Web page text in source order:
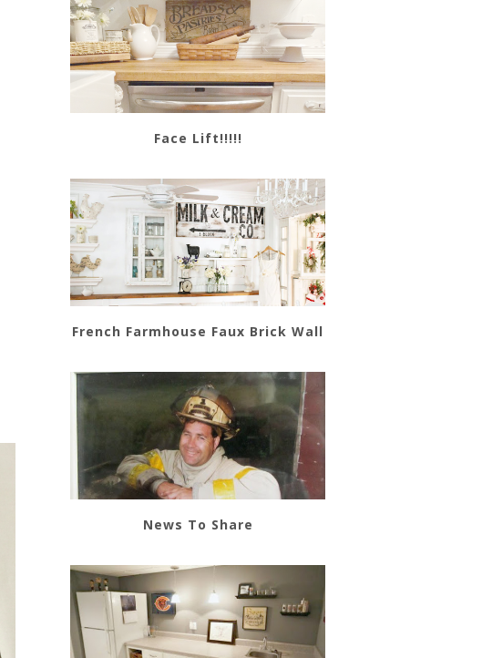
Face Lift!!!!!
French Farmhouse Faux Brick Wall
News To Share